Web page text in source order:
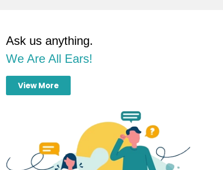
Ask us anything.
We Are All Ears!
View More